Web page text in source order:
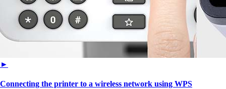
►
Connecting the printer to a wireless network using WPS